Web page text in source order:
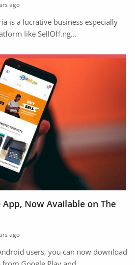
ago
is a lucrative business especially
like SellOff.ng...
App, Now Available on The
ago
users, you can now download